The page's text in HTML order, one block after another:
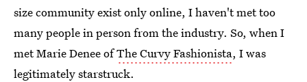
size community exist only online, I haven't met too
many people in person from the industry. So, when I
met Marie Denee ofThe Curvy Fashionista, I was
legitimately starstruck.